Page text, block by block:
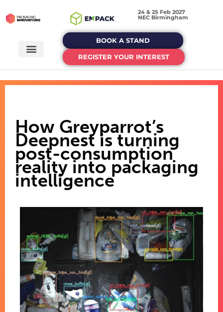
24 & 25 Feb 2027
NEC Birmingham
BOOK A STAND
REGISTER YOUR INTEREST
How Greyparrot’s
Deepnest is turning
post-consumption
reality into packaging
intelligence